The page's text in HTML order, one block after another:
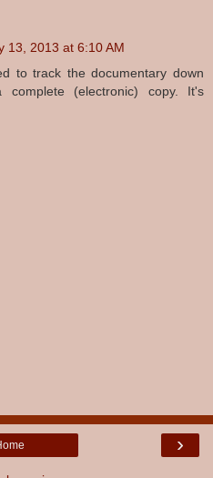
13, 2013 at 6:10 AM
to track the documentary down
(electronic) copy. It's
›